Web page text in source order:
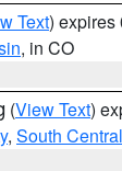
Text) expires
, in CO
(View Text)
, South